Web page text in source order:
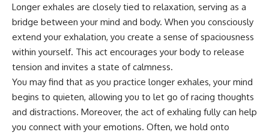
#HowMicrowavesWork
#Microwave #Physics
#ScienceDocumentary
#ScienceExplained
You'll discover how S, M, and L
cone cells work together to
build color vision, why
metamerism shows that
different light spectra can
color, and how color constancy
allows your brain to keep
familiar objects looking stable
as lighting changes throughout
the day.
Longer exhales are closely tied to relaxation, serving as a
bridge between your mind and body. When you consciously
extend your exhalation, you create a sense of spaciousness
within yourself. This act encourages your body to release
tension and invites a state of calmness.
You may find that as you practice longer exhales, your mind
begins to quieten, allowing you to let go of racing thoughts
and distractions. Moreover, the act of exhaling fully can help
you connect with your emotions. Often, we hold onto